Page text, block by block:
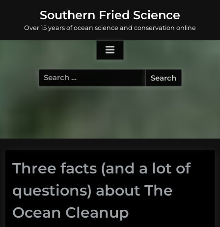
content
Southern Fried Science
Over 15 years of ocean science and conservation online
Search
for:
Three facts (and a lot of
questions) about The
Ocean Cleanup